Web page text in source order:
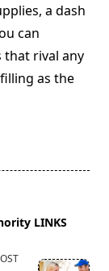
a dash
can
that rival any
as the
LINKS